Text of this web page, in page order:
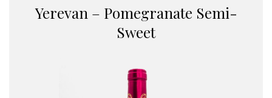
Yerevan – Pomegranate Semi-
Sweet